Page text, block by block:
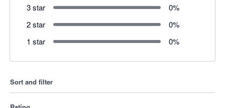
3 star
0%
2 star
0%
1 star
0%
Sort and filter